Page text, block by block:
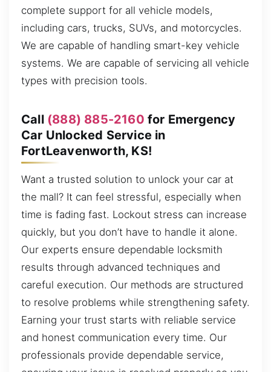
complete support for all vehicle models,
including cars, trucks, SUVs, and motorcycles.
We are capable of handling smart-key vehicle
systems. We are capable of servicing all vehicle
types with precision tools.
Call (888) 885-2160 for Emergency
Car Unlocked Service in
FortLeavenworth, KS!
Want a trusted solution to unlock your car at
the mall? It can feel stressful, especially when
time is fading fast. Lockout stress can increase
quickly, but you don’t have to handle it alone.
Our experts ensure dependable locksmith
results through advanced techniques and
careful execution. Our methods are structured
to resolve problems while strengthening safety.
Earning your trust starts with reliable service
and honest communication every time. Our
professionals provide dependable service,